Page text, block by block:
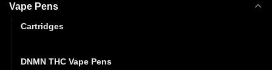
Vape Pens
Cartridges
DNMN THC Vape Pens